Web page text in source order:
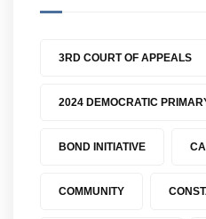
3RD COURT OF APPEALS
2024 DEMOCRATIC
BOND INITIATIVE
COMMUNITY